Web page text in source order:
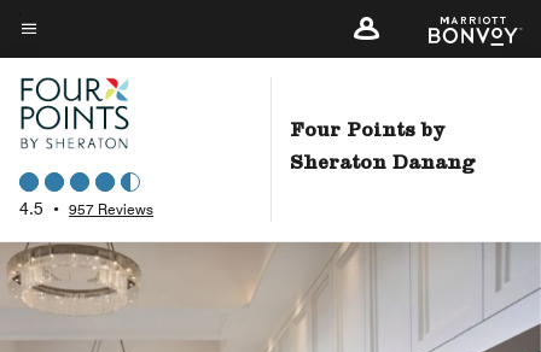
Skip
to
main
content
Menu text
4.5 • 957 Reviews
Four Points by
Sheraton Danang